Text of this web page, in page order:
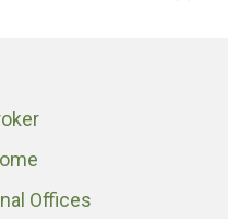
Offices